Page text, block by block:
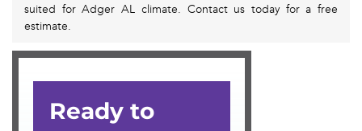
suited for Adger AL climate. Contact us today for a free
estimate.